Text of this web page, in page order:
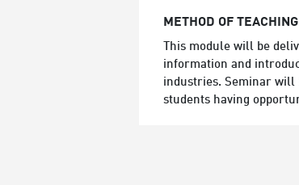
METHOD OF
This module will be
information and
industries. Seminar will
students having